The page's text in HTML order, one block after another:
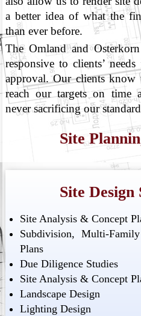
a better idea of what the
than ever before.
The Omland and
responsive to clients’
approval. Our clients know
reach our targets on time
never sacrificing our
Site
Site Design
Site Analysis & Concept
Subdivision, Multi-
Plans
Due Diligence Studies
Site Analysis & Concept
Landscape Design
Lighting Design